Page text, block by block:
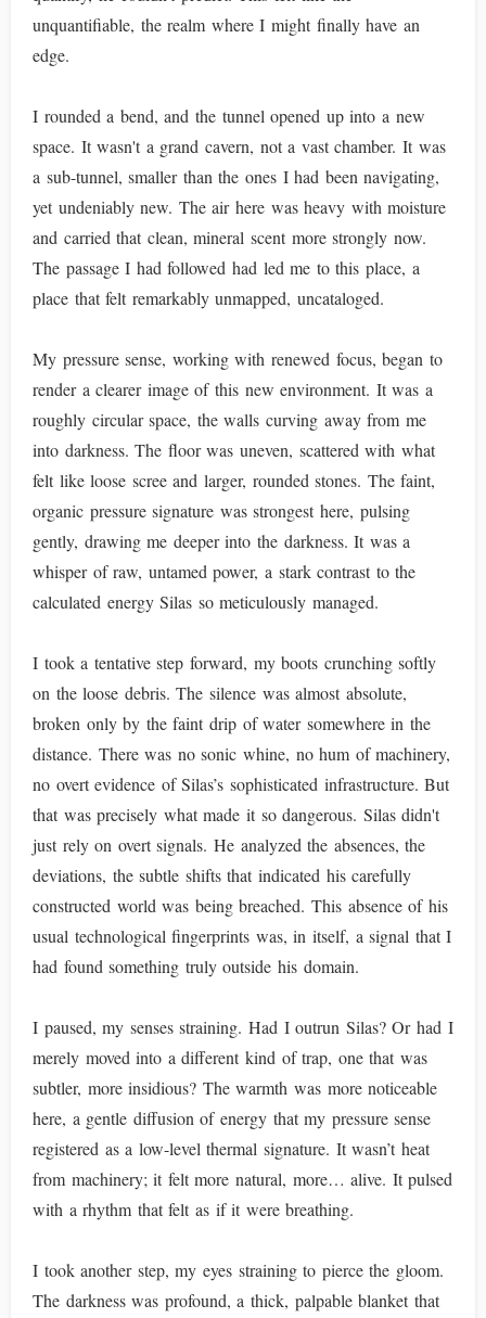
unquantifiable, the realm where I might finally have an
edge.
I rounded a bend, and the tunnel opened up into a new
space. It wasn't a grand cavern, not a vast chamber. It was
a sub-tunnel, smaller than the ones I had been navigating,
yet undeniably new. The air here was heavy with moisture
and carried that clean, mineral scent more strongly now.
The passage I had followed had led me to this place, a
place that felt remarkably unmapped, uncataloged.
My pressure sense, working with renewed focus, began to
render a clearer image of this new environment. It was a
roughly circular space, the walls curving away from me
into darkness. The floor was uneven, scattered with what
felt like loose scree and larger, rounded stones. The faint,
organic pressure signature was strongest here, pulsing
gently, drawing me deeper into the darkness. It was a
whisper of raw, untamed power, a stark contrast to the
calculated energy Silas so meticulously managed.
I took a tentative step forward, my boots crunching softly
on the loose debris. The silence was almost absolute,
broken only by the faint drip of water somewhere in the
distance. There was no sonic whine, no hum of machinery,
no overt evidence of Silas’s sophisticated infrastructure. But
that was precisely what made it so dangerous. Silas didn't
just rely on overt signals. He analyzed the absences, the
deviations, the subtle shifts that indicated his carefully
constructed world was being breached. This absence of his
usual technological fingerprints was, in itself, a signal that I
had found something truly outside his domain.
I paused, my senses straining. Had I outrun Silas? Or had I
merely moved into a different kind of trap, one that was
subtler, more insidious? The warmth was more noticeable
here, a gentle diffusion of energy that my pressure sense
registered as a low-level thermal signature. It wasn’t heat
from machinery; it felt more natural, more… alive. It pulsed
with a rhythm that felt as if it were breathing.
I took another step, my eyes straining to pierce the gloom.
The darkness was profound, a thick, palpable blanket that